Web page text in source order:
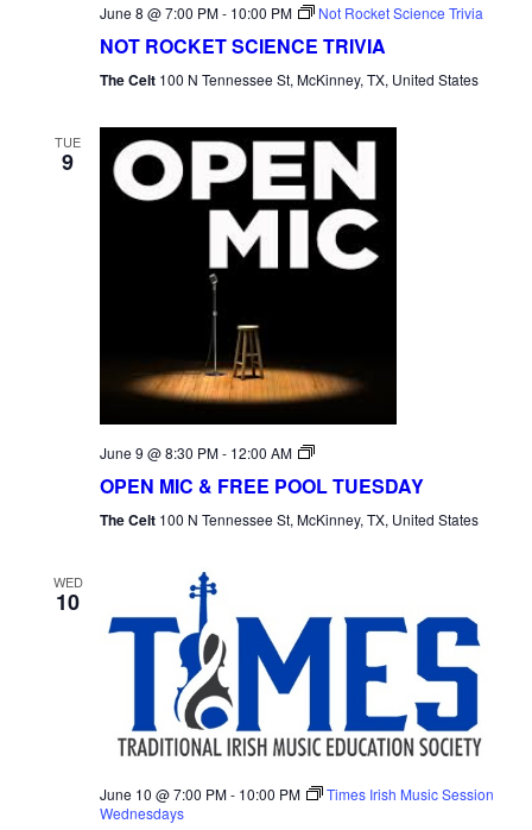
June 8 @ 7:00 PM- 10:00 PM Not Rocket Science Trivia
NOT ROCKET SCIENCE TRIVIA
The Celt 100 N Tennessee St, McKinney, TX, United States
TUE
9
June 9 @ 8:30 PM- 12:00 AM
Open
Tuesday
OPEN MIC & FREE POOL TUESDAY
The Celt 100 N Tennessee St, McKinney, TX, United States
WED
10
June 10 @ 7:00 PM- 10:00 PM
Times Irish Music Session
Wednesdays